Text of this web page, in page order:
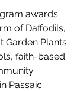
awards
of Daffodils,
Garden Plants
faith-based
Passaic